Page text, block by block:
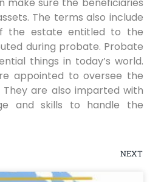
The terms also include
the estate entitled to the
during probate. Probate
things in today’s world.
appointed to oversee the
are also imparted with
and skills to handle the
NEXT